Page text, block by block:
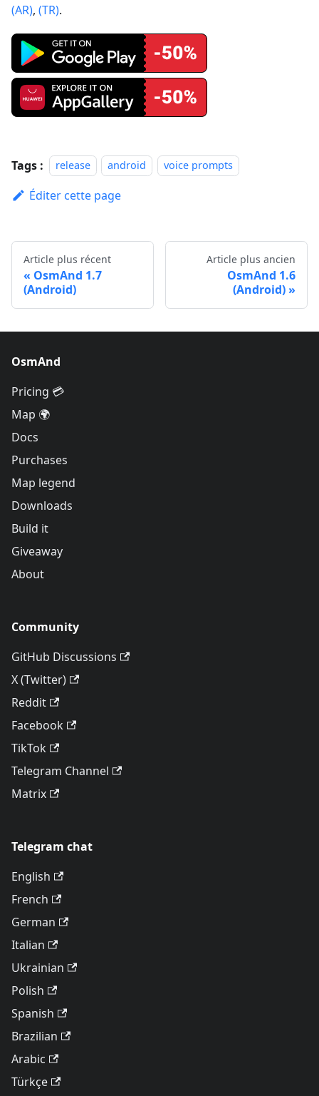
(AR), (TR).
Tags : release android voice prompts
Éditer cette page
Article plus récent
OsmAnd 1.7
(Android)
Article plus ancien
OsmAnd 1.6
(Android)
OsmAnd
Pricing 💳
Map 🌍
Docs
Purchases
Map legend
Downloads
Build it
Giveaway
About
Community
GitHub Discussions
X (Twitter)
Reddit
Facebook
TikTok
Telegram Channel
Matrix
Telegram chat
English
French
German
Italian
Ukrainian
Polish
Spanish
Brazilian
Arabic
Türkçe